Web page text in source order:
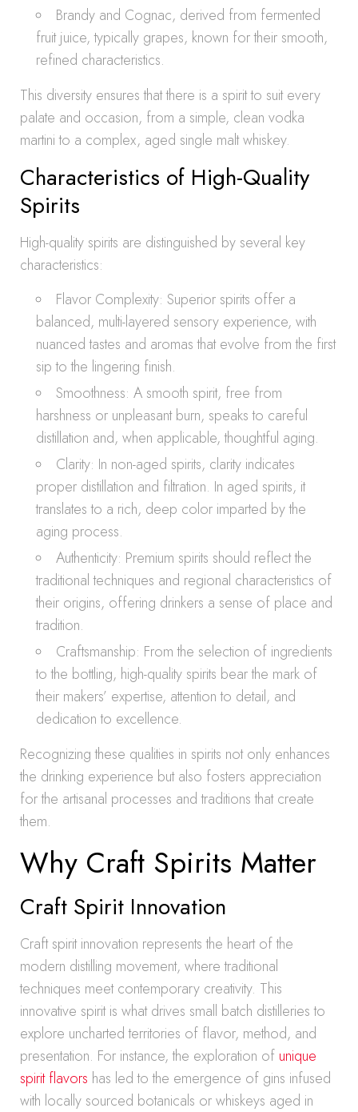
Brandy and Cognac, derived from fermented
fruit juice, typically grapes, known for their smooth,
refined characteristics.
This diversity ensures that there is a spirit to suit every
palate and occasion, from a simple, clean vodka
martini to a complex, aged single malt whiskey.
Characteristics of High-Quality
Spirits
High-quality spirits are distinguished by several key
characteristics:
Flavor Complexity: Superior spirits offer a
balanced, multi-layered sensory experience, with
nuanced tastes and aromas that evolve from the first
sip to the lingering finish.
Smoothness: A smooth spirit, free from
harshness or unpleasant burn, speaks to careful
distillation and, when applicable, thoughtful aging.
Clarity: In non-aged spirits, clarity indicates
proper distillation and filtration. In aged spirits, it
translates to a rich, deep color imparted by the
aging process.
Authenticity: Premium spirits should reflect the
traditional techniques and regional characteristics of
their origins, offering drinkers a sense of place and
tradition.
Craftsmanship: From the selection of ingredients
to the bottling, high-quality spirits bear the mark of
their makers’ expertise, attention to detail, and
dedication to excellence.
Recognizing these qualities in spirits not only enhances
the drinking experience but also fosters appreciation
for the artisanal processes and traditions that create
them.
Why Craft Spirits Matter
Craft Spirit Innovation
Craft spirit innovation represents the heart of the
modern distilling movement, where traditional
techniques meet contemporary creativity. This
innovative spirit is what drives small batch distilleries to
explore uncharted territories of flavor, method, and
presentation. For instance, the exploration of unique
spirit flavors has led to the emergence of gins infused
with locally sourced botanicals or whiskeys aged in